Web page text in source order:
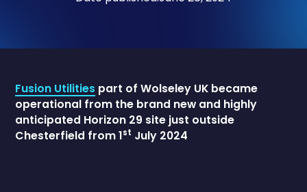
Fusion Utilities part of Wolseley UK became
operational from the brand new and highly
anticipated Horizon 29 site just outside
Chesterfield from 1st July 2024